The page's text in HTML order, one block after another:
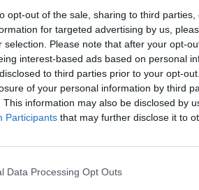
opt-out of the sale, sharing to third
for targeted advertising by us,
selection. Please note that after your opt-
interest-based ads based on personal
to third parties prior to your opt-
of your personal information by third
This information may also be disclosed by
Participants that may further disclose it to
Data Processing Opt Outs
ran it with his brother, Chris.
of the biggest hip-hop acts
Ja Rule and Ashanti.
on Ashanti’s self-titled
Inc. Records in an
McGriff. Gotti and his
though they were later